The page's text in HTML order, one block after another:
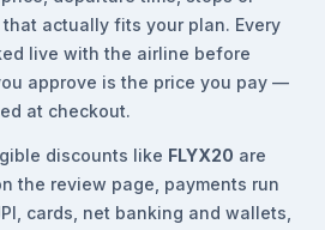
actually fits your plan. Every
live with the airline before
approve is the price you pay —
at checkout.
discounts like FLYX20 are
the review page, payments run
cards, net banking and wallets,